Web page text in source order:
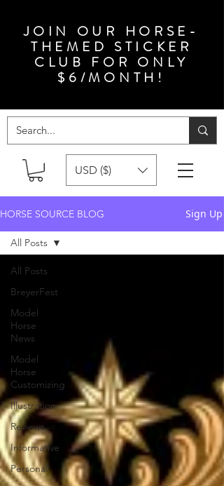
JOIN OUR HORSE-
THEMED STICKER
CLUB FOR ONLY
$6/MONTH!
USD ($)
HORSE SOURCE BLOG Sign Up
All Posts
BreyerFest
Model
Horse
News
Model
Horse
Customizing
Illustration
Reviews
Informative
Personal
All Posts